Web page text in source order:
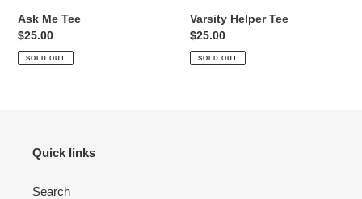
Ask Me Tee
Regular
price
$25.00
SOLD OUT
Varsity Helper Tee
Regular
price
$25.00
SOLD OUT
Quick links
Search